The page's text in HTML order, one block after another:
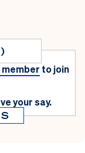
member to join
your say.